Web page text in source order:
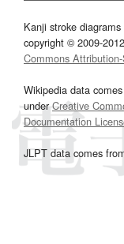
Kanji stroke
copyright © 2009-
Commons
Wikipedia data
underCreative
Documentation
JLPT data comes